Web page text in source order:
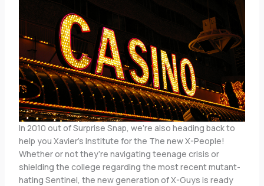
In 2010 out of Surprise Snap, we’re also heading back to
help you Xavier’s Institute for the The new X-People!
Whether or not they’re navigating teenage crisis or
shielding the college regarding the most recent mutant-
hating Sentinel, the new generation of X-Guys is ready